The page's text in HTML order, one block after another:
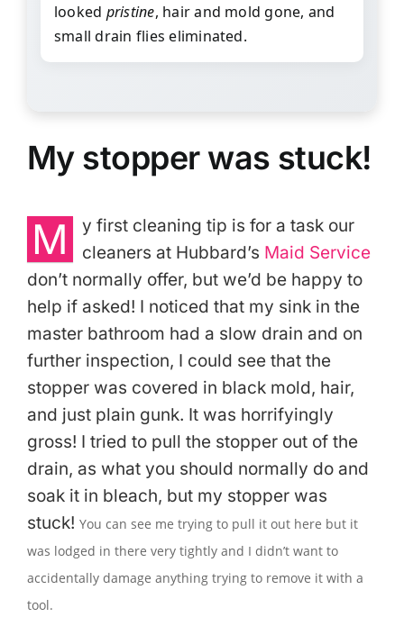
looked pristine, hair and mold gone, and
small drain flies eliminated.
My stopper was stuck!
M
y first cleaning tip is for a task our
cleaners at Hubbard’s Maid Service
don’t normally offer, but we’d be happy to
help if asked! I noticed that my sink in the
master bathroom had a slow drain and on
further inspection, I could see that the
stopper was covered in black mold, hair,
and just plain gunk. It was horrifyingly
gross! I tried to pull the stopper out of the
drain, as what you should normally do and
soak it in bleach, but my stopper was
stuck! You can see me trying to pull it out here but it
was lodged in there very tightly and I didn’t want to
accidentally damage anything trying to remove it with a
tool.